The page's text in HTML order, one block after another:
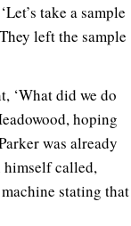
take a sample
left the sample
‘What did we do
hoping
was already
himself called,
stating that